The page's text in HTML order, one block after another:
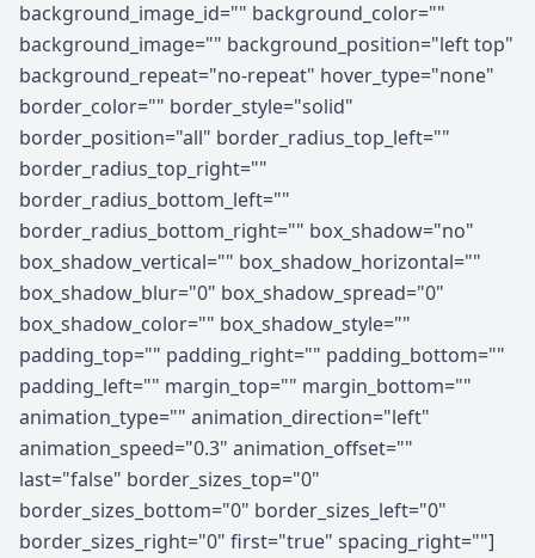
background_image_id="" background_color=""
background_image="" background_position="left top"
background_repeat="no-repeat" hover_type="none"
border_color="" border_style="solid"
border_position="all" border_radius_top_left=""
border_radius_top_right=""
border_radius_bottom_left=""
border_radius_bottom_right="" box_shadow="no"
box_shadow_vertical="" box_shadow_horizontal=""
box_shadow_blur="0" box_shadow_spread="0"
box_shadow_color="" box_shadow_style=""
padding_top="" padding_right="" padding_bottom=""
padding_left="" margin_top="" margin_bottom=""
animation_type="" animation_direction="left"
animation_speed="0.3" animation_offset=""
last="false" border_sizes_top="0"
border_sizes_bottom="0" border_sizes_left="0"
border_sizes_right="0" first="true" spacing_right=""]